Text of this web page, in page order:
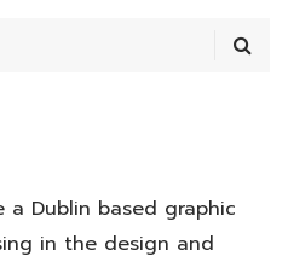
a Dublin based graphic
in the design and